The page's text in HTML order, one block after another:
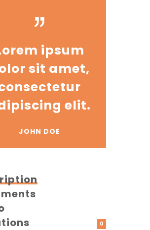
ipsum
sit amet,
elit.
JOHN DOE
0